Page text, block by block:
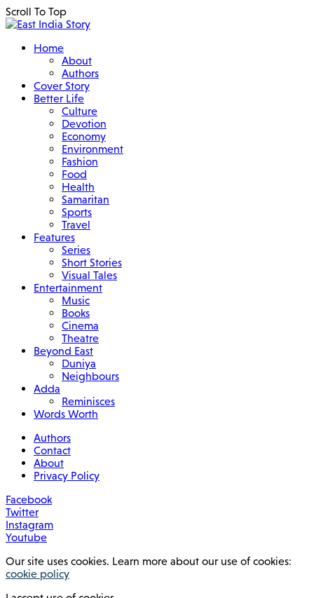
Scroll To Top
Home
About
Authors
Cover Story
Better Life
Culture
Devotion
Economy
Environment
Fashion
Food
Health
Samaritan
Sports
Travel
Features
Series
Short Stories
Visual Tales
Entertainment
Music
Books
Cinema
Theatre
Beyond East
Duniya
Neighbours
Adda
Reminisces
Words Worth
Authors
Contact
About
Privacy Policy
Facebook
Twitter
Instagram
Youtube
Our site uses cookies. Learn more about our use of cookies:
cookie policy